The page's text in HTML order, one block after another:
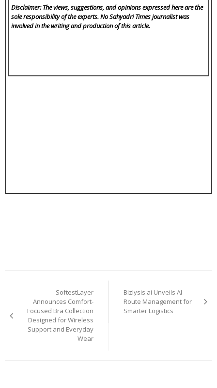
Disclaimer: The views, suggestions, and opinions expressed here are the
sole responsibility of the experts. No Sahyadri Timesjournalist was
involved in the writing and production of this article.
navigation
SoftestLayer
Announces Comfort-
Focused Bra Collection
Designed for Wireless
Support and Everyday
Wear
Bizlysis.ai Unveils AI
Route Management for
Smarter Logistics